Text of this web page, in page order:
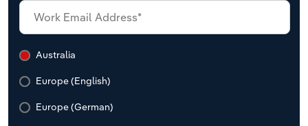
Australia
Europe (English)
Europe (German)